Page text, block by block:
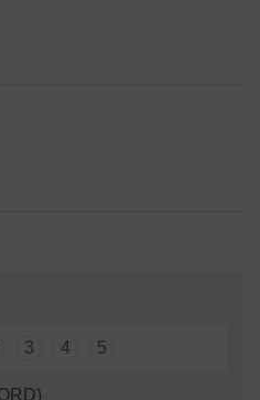
vital short breaks to families
raised will be used to run
short breaks if possible.
3 4 5